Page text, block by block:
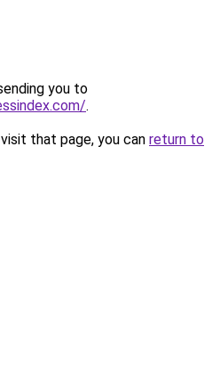
you to
.
that page, you can return to